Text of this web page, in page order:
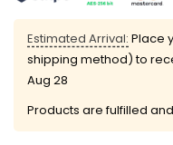
Estimated Arrival: Place
shipping method) to
Aug 28
Products are fulfilled